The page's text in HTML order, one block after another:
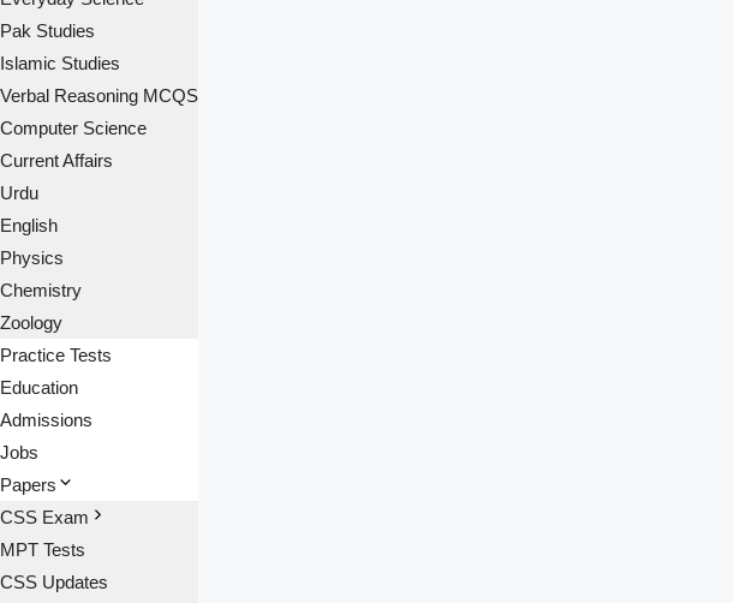
Pak Studies
Islamic Studies
Verbal Reasoning MCQS
Computer Science
Current Affairs
Urdu
English
Physics
Chemistry
Zoology
Practice Tests
Education
Admissions
Jobs
Papers
CSS Exam
MPT Tests
CSS Updates